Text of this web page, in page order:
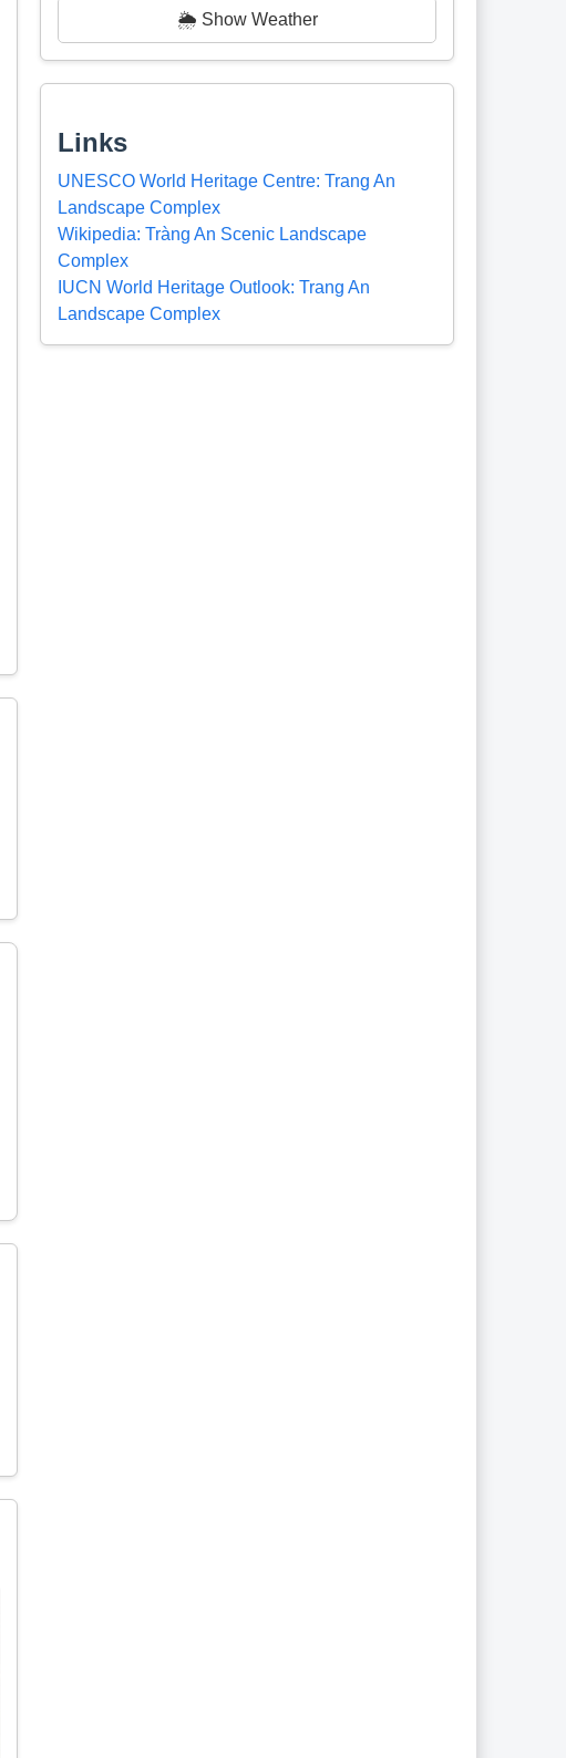
🌦️ Show Weather
Links
UNESCO World Heritage Centre: Trang An
Landscape Complex
Wikipedia: Tràng An Scenic Landscape
Complex
IUCN World Heritage Outlook: Trang An
Landscape Complex